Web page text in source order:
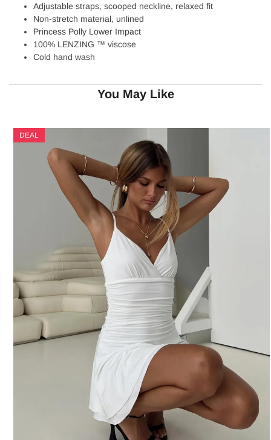
Adjustable straps, scooped neckline, relaxed fit
Non-stretch material, unlined
Princess Polly Lower Impact
100% LENZING ™ viscose
Cold hand wash
You May Like
DEAL